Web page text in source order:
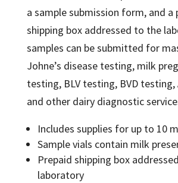
a sample submission form, and a
shipping box addressed to the
samples can be submitted for
Johne’s disease testing, milk
testing, BLV testing, BVD
and other dairy diagnostic
Includes supplies for up to 10
Sample vials contain milk
Prepaid shipping box
laboratory